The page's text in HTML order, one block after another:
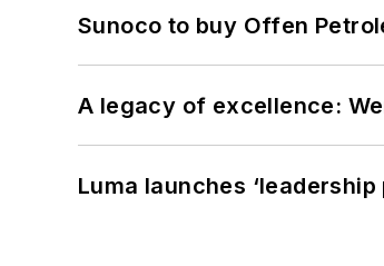
Sunoco to buy Offen
A legacy of excellence:
Luma launches